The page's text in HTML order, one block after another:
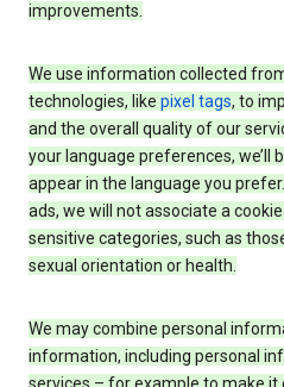
improvements.
We use information collected
technologies, like pixel tags, to
and the overall quality of our
your language preferences, we’ll
appear in the language you
ads, we will not associate a
sensitive categories, such as
sexual orientation or health.
We may combine personal
information, including personal